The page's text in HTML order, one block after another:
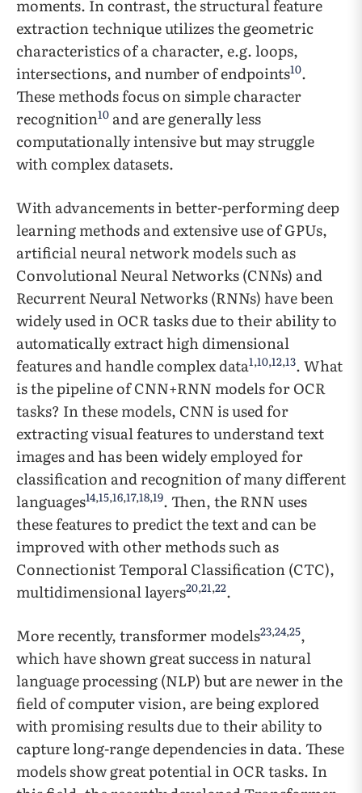
moments. In contrast, the structural feature
extraction technique utilizes the geometric
characteristics of a character, e.g. loops,
intersections, and number of endpoints10.
These methods focus on simple character
recognition10 and are generally less
computationally intensive but may struggle
with complex datasets.
With advancements in better-performing deep
learning methods and extensive use of GPUs,
artificial neural network models such as
Convolutional Neural Networks (CNNs) and
Recurrent Neural Networks (RNNs) have been
widely used in OCR tasks due to their ability to
automatically extract high dimensional
features and handle complex data1,10,12,13. What
is the pipeline of CNN+RNN models for OCR
tasks? In these models, CNN is used for
extracting visual features to understand text
images and has been widely employed for
classification and recognition of many different
languages14,15,16,17,18,19. Then, the RNN uses
these features to predict the text and can be
improved with other methods such as
Connectionist Temporal Classification (CTC),
multidimensional layers20,21,22.
More recently, transformer models23,24,25,
which have shown great success in natural
language processing (NLP) but are newer in the
field of computer vision, are being explored
with promising results due to their ability to
capture long-range dependencies in data. These
models show great potential in OCR tasks. In